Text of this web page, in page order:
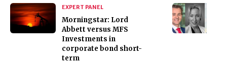
EXPERT PANEL
Morningstar: Lord
Abbett versus MFS
Investments in
corporate bond short-
term